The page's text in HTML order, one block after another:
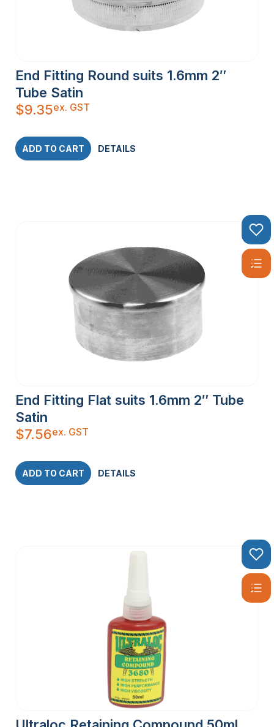
End Fitting Round suits 1.6mm 2″
Tube Satin
$9.35ex. GST
ADD TO CART DETAILS
End Fitting Flat suits 1.6mm 2″ Tube
Satin
$7.56ex. GST
ADD TO CART DETAILS